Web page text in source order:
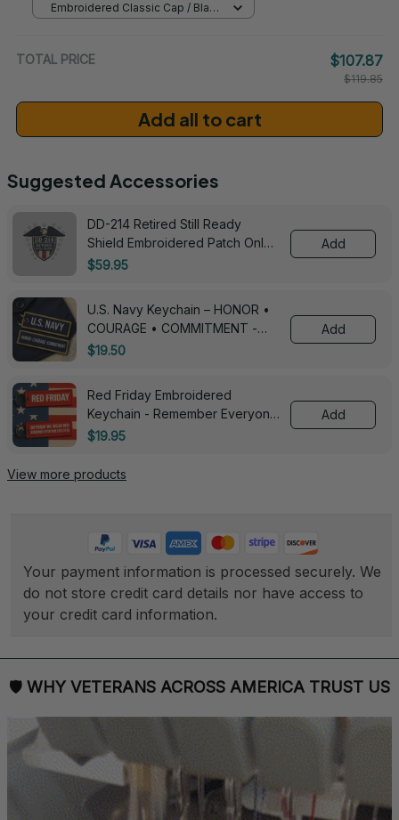
Embroidered Classic Cap / Black
TOTAL PRICE $107.87
$119.85
Add all to cart
Suggested Accessories
DD-214 Retired Still Ready
Shield Embroidered Patch Only -
3005
$59.95
Add
U.S. Navy Keychain – HONOR •
COURAGE • COMMITMENT -
0143
$19.50
Add
Red Friday Embroidered
Keychain - Remember Everyone
Deployed - 0139
$19.95
Add
View more products
Your payment information is processed securely. We
do not store credit card details nor have access to
your credit card information.
🛡 WHY VETERANS ACROSS AMERICA TRUST US